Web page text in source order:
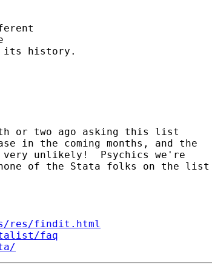
its history.
or two ago asking this list
in the coming months, and the
very unlikely!  Psychics we're
of the Stata folks on the list
res/findit.html
faq